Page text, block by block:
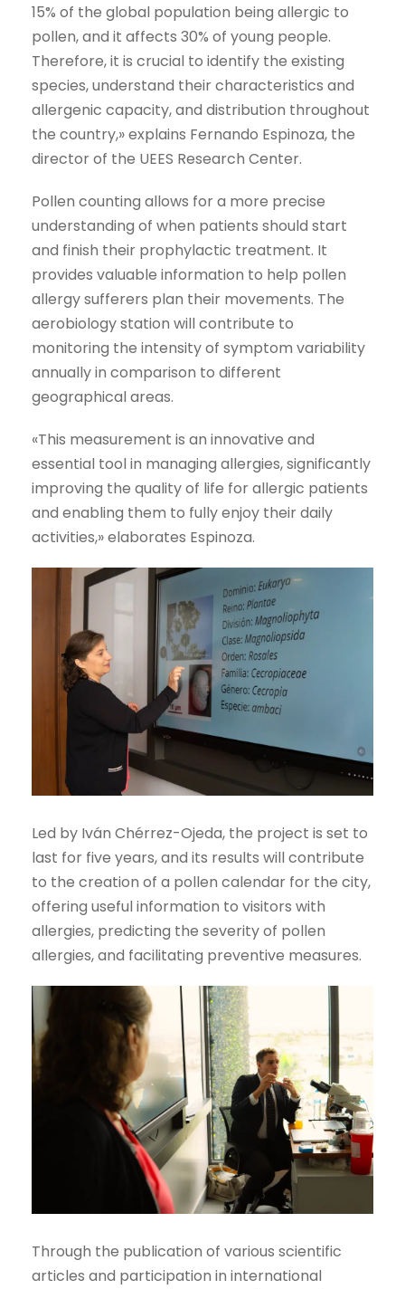
15% of the global population being allergic to
pollen, and it affects 30% of young people.
Therefore, it is crucial to identify the existing
species, understand their characteristics and
allergenic capacity, and distribution throughout
the country,» explains Fernando Espinoza, the
director of the UEES Research Center.
Pollen counting allows for a more precise
understanding of when patients should start
and finish their prophylactic treatment. It
provides valuable information to help pollen
allergy sufferers plan their movements. The
aerobiology station will contribute to
monitoring the intensity of symptom variability
annually in comparison to different
geographical areas.
«This measurement is an innovative and
essential tool in managing allergies, significantly
improving the quality of life for allergic patients
and enabling them to fully enjoy their daily
activities,» elaborates Espinoza.
Led by Iván Chérrez-Ojeda, the project is set to
last for five years, and its results will contribute
to the creation of a pollen calendar for the city,
offering useful information to visitors with
allergies, predicting the severity of pollen
allergies, and facilitating preventive measures.
Through the publication of various scientific
articles and participation in international